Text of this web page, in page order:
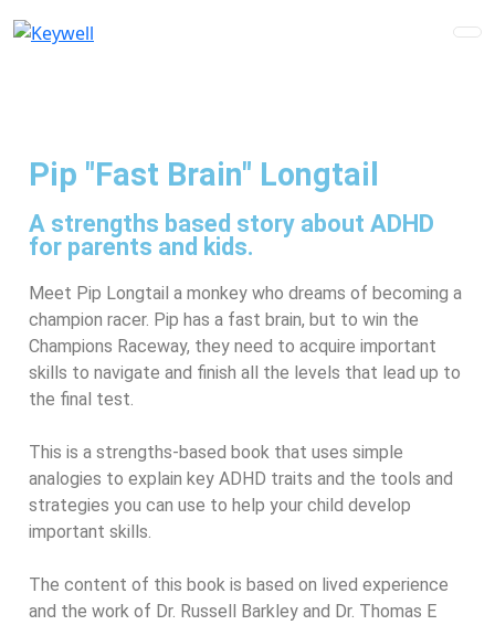
Pip "Fast Brain" Longtail
A strengths based story about ADHD
for parents and kids.
Meet Pip Longtail a monkey who dreams of becoming a
champion racer. Pip has a fast brain, but to win the
Champions Raceway, they need to acquire important
skills to navigate and finish all the levels that lead up to
the final test.
This is a strengths-based book that uses simple
analogies to explain key ADHD traits and the tools and
strategies you can use to help your child develop
important skills.
The content of this book is based on lived experience
and the work of Dr. Russell Barkley and Dr. Thomas E